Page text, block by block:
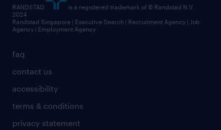
faq
contact us
accessibility
terms & conditions
privacy statement
RANDSTAD
is a registered trademark of © Randstad N.V.
2024
Randstad Singapore | Executive Search | Recruitment Agency | Job
Agency | Employment Agency